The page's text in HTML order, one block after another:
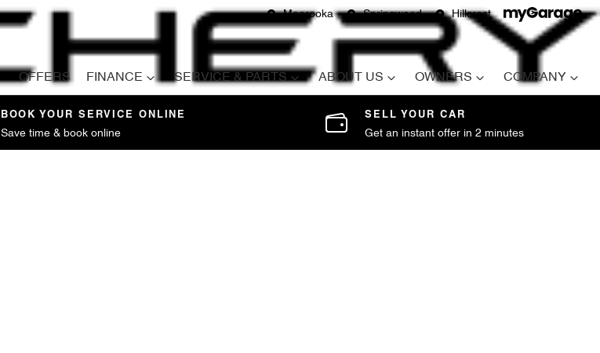
Moorooka Springwood Hillcrest
OFFERS FINANCE SERVICE & PARTS ABOUT US OWNERS COMPANY
Compare
BOOK YOUR SERVICE ONLINE
Save time & book online
SELL YOUR CAR
Get an instant offer in 2 minutes